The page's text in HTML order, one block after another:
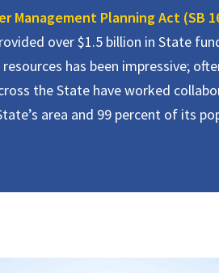
Management Planning Act (SB
over $1.5 billion in State
has been impressive;
the State have worked
area and 99 percent of its